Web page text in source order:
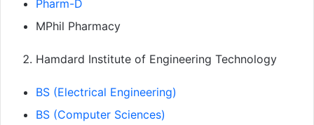
Pharm-D
MPhil Pharmacy
Hamdard Institute of Engineering Technology
BS (Electrical Engineering)
BS (Computer Sciences)